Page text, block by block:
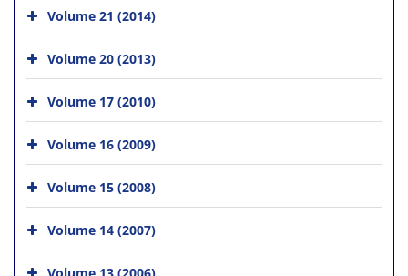
Volume 21 (2014)
Volume 20 (2013)
Volume 17 (2010)
Volume 16 (2009)
Volume 15 (2008)
Volume 14 (2007)
Volume 13 (2006)